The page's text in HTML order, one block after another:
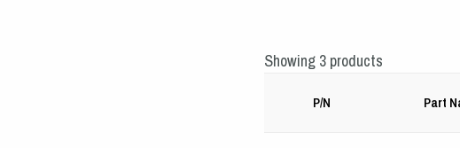
Showing 3 products
P/N Part